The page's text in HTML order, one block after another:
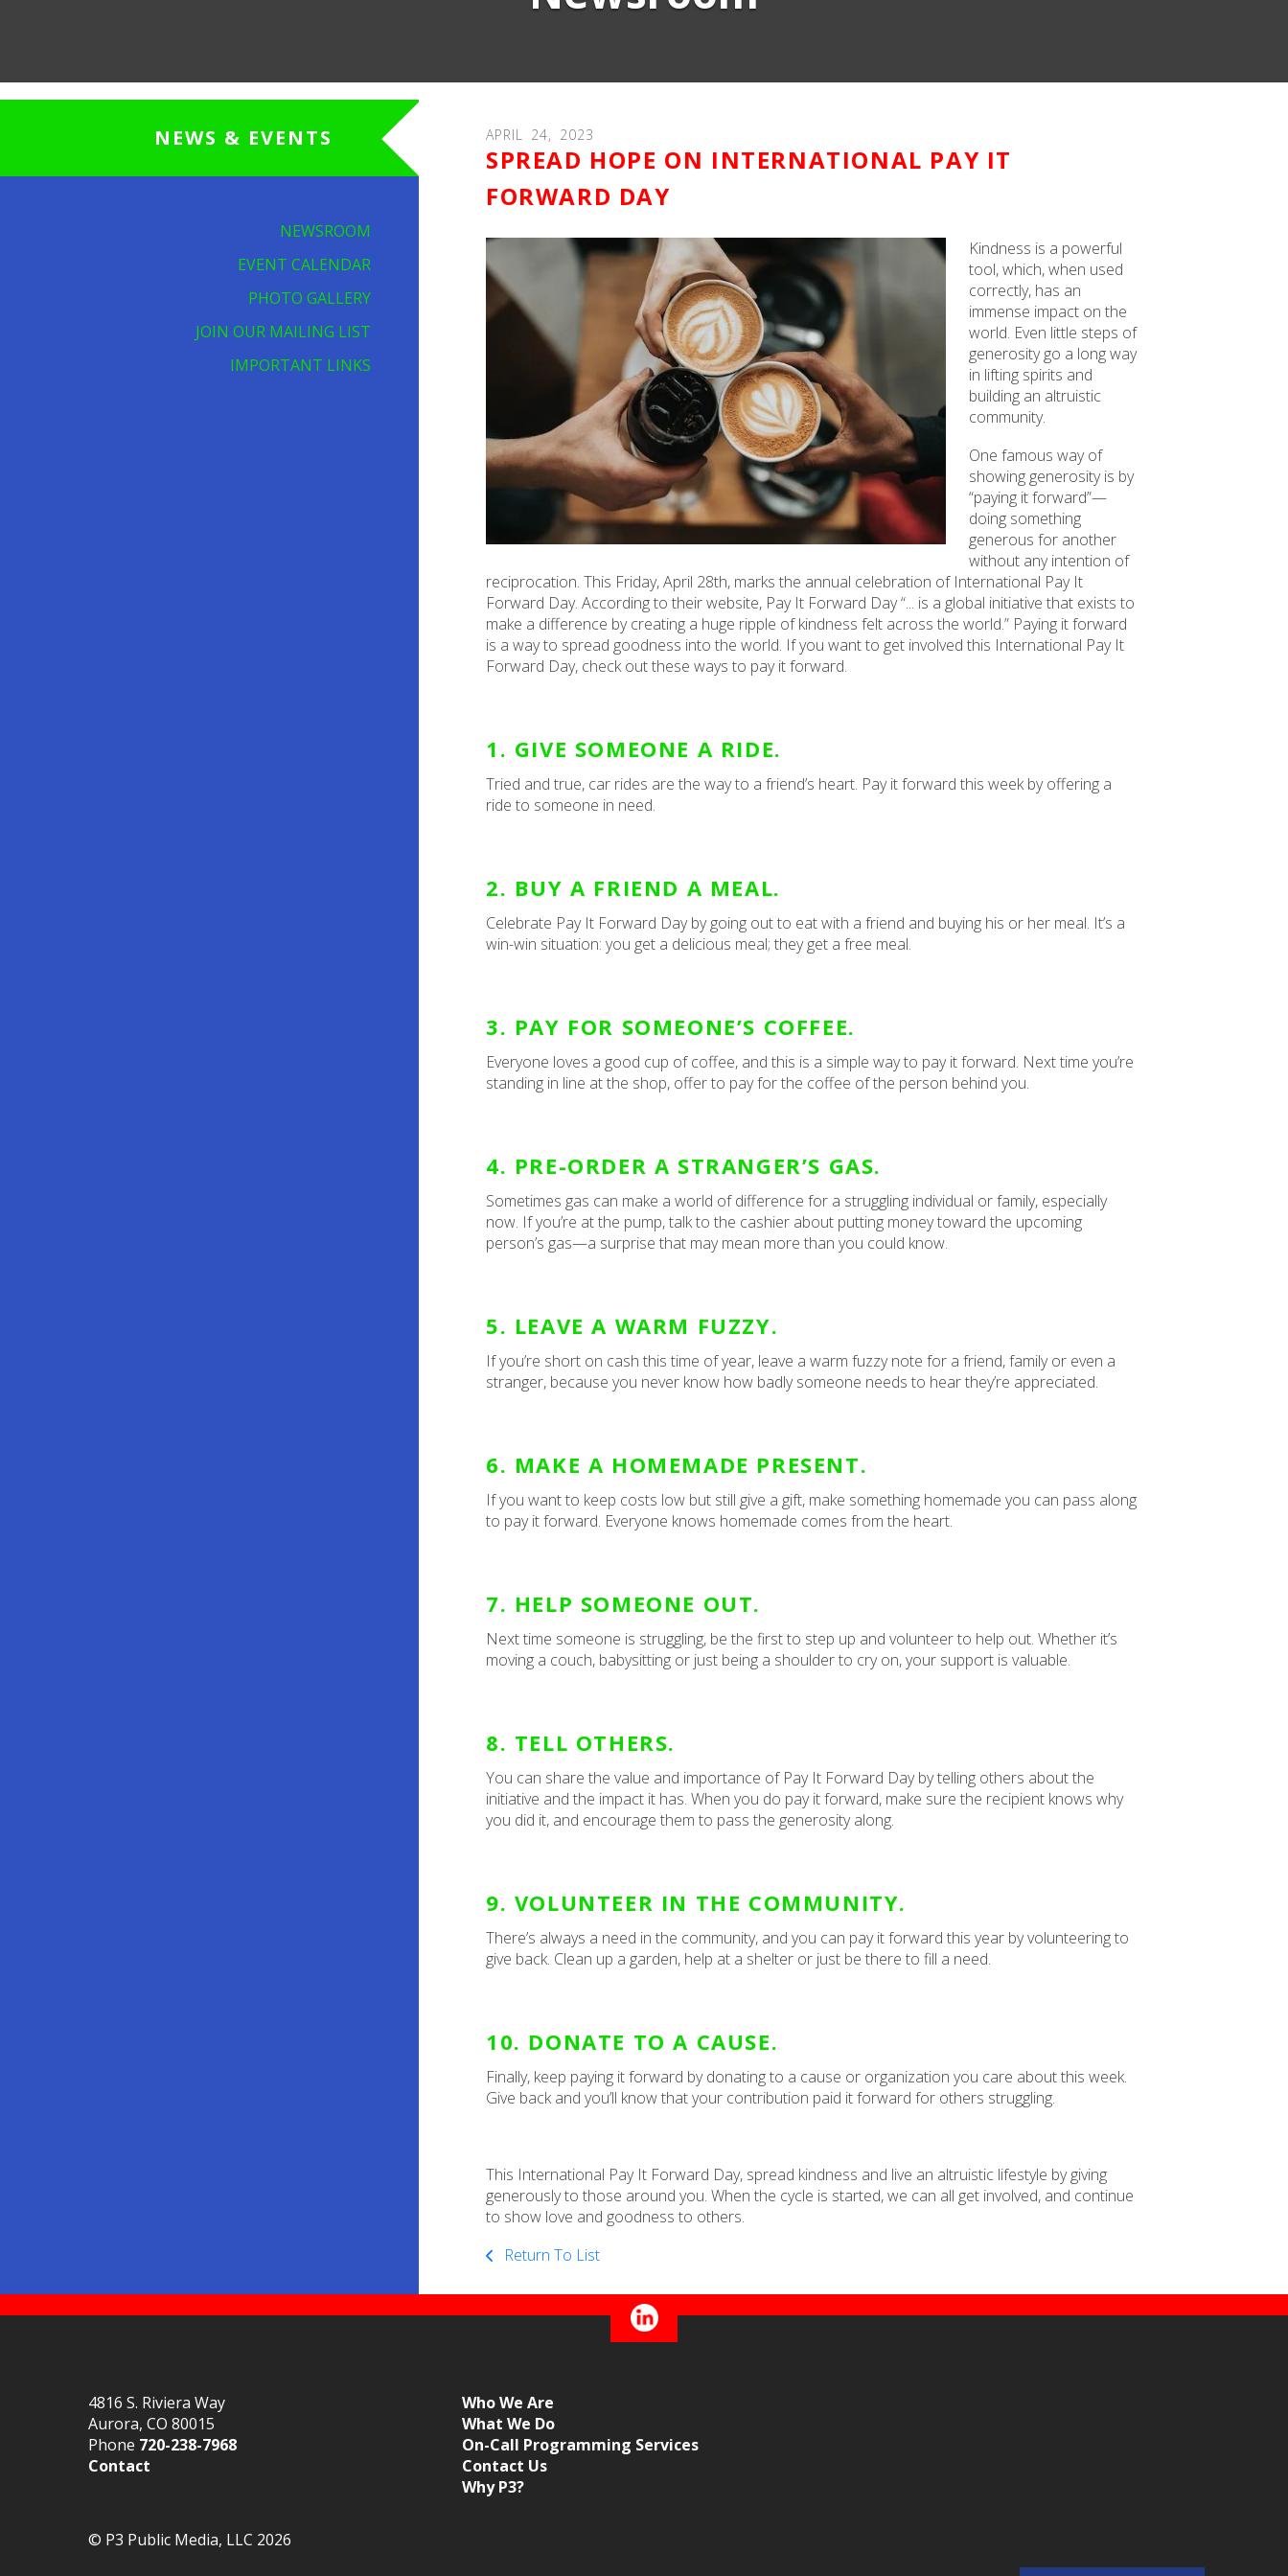
NEWS & EVENTS
NEWSROOM
EVENT CALENDAR
PHOTO GALLERY
JOIN OUR MAILING LIST
IMPORTANT LINKS
APRIL 24, 2023
SPREAD HOPE ON INTERNATIONAL PAY IT
FORWARD DAY
Kindness is a powerful
tool, which, when used
correctly, has an
immense impact on the
world. Even little steps of
generosity go a long way
in lifting spirits and
building an altruistic
community.
One famous way of
showing generosity is by
“paying it forward”—
doing something
generous for another
without any intention of
reciprocation. This Friday, April 28th, marks the annual celebration of International Pay It
Forward Day. According to their website, Pay It Forward Day “... is a global initiative that exists to
make a difference by creating a huge ripple of kindness felt across the world.” Paying it forward
is a way to spread goodness into the world. If you want to get involved this International Pay It
Forward Day, check out these ways to pay it forward.
1. GIVE SOMEONE A RIDE.
Tried and true, car rides are the way to a friend’s heart. Pay it forward this week by offering a
ride to someone in need.
2. BUY A FRIEND A MEAL.
Celebrate Pay It Forward Day by going out to eat with a friend and buying his or her meal. It’s a
win-win situation: you get a delicious meal; they get a free meal.
3. PAY FOR SOMEONE’S COFFEE.
Everyone loves a good cup of coffee, and this is a simple way to pay it forward. Next time you’re
standing in line at the shop, offer to pay for the coffee of the person behind you.
4. PRE-ORDER A STRANGER’S GAS.
Sometimes gas can make a world of difference for a struggling individual or family, especially
now. If you’re at the pump, talk to the cashier about putting money toward the upcoming
person’s gas—a surprise that may mean more than you could know.
5. LEAVE A WARM FUZZY.
If you’re short on cash this time of year, leave a warm fuzzy note for a friend, family or even a
stranger, because you never know how badly someone needs to hear they’re appreciated.
6. MAKE A HOMEMADE PRESENT.
If you want to keep costs low but still give a gift, make something homemade you can pass along
to pay it forward. Everyone knows homemade comes from the heart.
7. HELP SOMEONE OUT.
Next time someone is struggling, be the first to step up and volunteer to help out. Whether it’s
moving a couch, babysitting or just being a shoulder to cry on, your support is valuable.
8. TELL OTHERS.
You can share the value and importance of Pay It Forward Day by telling others about the
initiative and the impact it has. When you do pay it forward, make sure the recipient knows why
you did it, and encourage them to pass the generosity along.
9. VOLUNTEER IN THE COMMUNITY.
There’s always a need in the community, and you can pay it forward this year by volunteering to
give back. Clean up a garden, help at a shelter or just be there to fill a need.
10. DONATE TO A CAUSE.
Finally, keep paying it forward by donating to a cause or organization you care about this week.
Give back and you’ll know that your contribution paid it forward for others struggling.
This International Pay It Forward Day, spread kindness and live an altruistic lifestyle by giving
generously to those around you. When the cycle is started, we can all get involved, and continue
to show love and goodness to others.
Return To List
4816 S. Riviera Way
Aurora, CO 80015
Phone 720-238-7968
Contact
© P3 Public Media, LLC 2026
Who We Are
What We Do
On-Call Programming Services
Contact Us
Why P3?